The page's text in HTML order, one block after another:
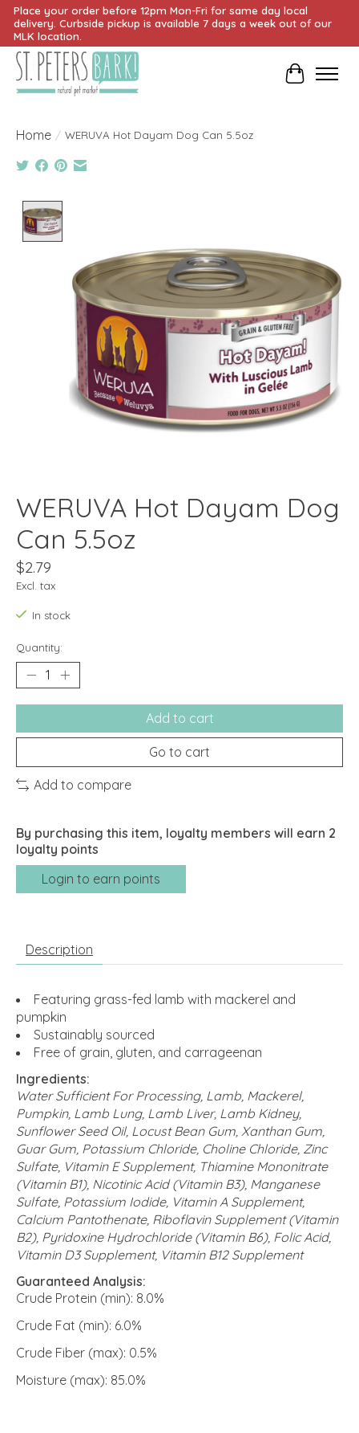
Place your order before 12pm Mon-Fri for same day local
delivery. Curbside pickup is available 7 days a week out of our
MLK location.
Cart
Home / WERUVA Hot Dayam Dog Can 5.5oz
WERUVA Hot Dayam Dog
Can 5.5oz
$2.79
Excl. tax
In stock
Quantity:
Add to cart
Go to cart
Add to compare
By purchasing this item, loyalty members will earn 2
loyalty points
Login to earn points
Description
Featuring grass-fed lamb with mackerel and
pumpkin
Sustainably sourced
Free of grain, gluten, and carrageenan
Ingredients:
Water Sufficient For Processing, Lamb, Mackerel,
Pumpkin, Lamb Lung, Lamb Liver, Lamb Kidney,
Sunflower Seed Oil, Locust Bean Gum, Xanthan Gum,
Guar Gum, Potassium Chloride, Choline Chloride, Zinc
Sulfate, Vitamin E Supplement, Thiamine Mononitrate
(Vitamin B1), Nicotinic Acid (Vitamin B3), Manganese
Sulfate, Potassium Iodide, Vitamin A Supplement,
Calcium Pantothenate, Riboflavin Supplement (Vitamin
B2), Pyridoxine Hydrochloride (Vitamin B6), Folic Acid,
Vitamin D3 Supplement, Vitamin B12 Supplement
Guaranteed Analysis:
Crude Protein (min): 8.0%
Crude Fat (min): 6.0%
Crude Fiber (max): 0.5%
Moisture (max): 85.0%